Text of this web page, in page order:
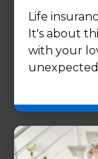
Life
It's about
with your